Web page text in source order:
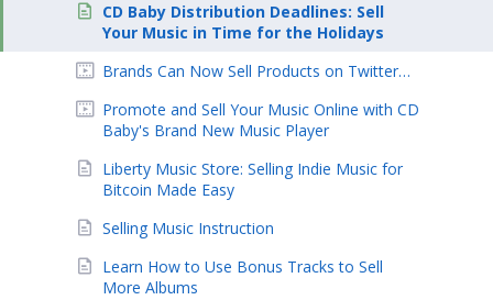
CD Baby Distribution Deadlines: Sell
Your Music in Time for the Holidays
Brands Can Now Sell Products on Twitter…
Promote and Sell Your Music Online with CD
Baby's Brand New Music Player
Liberty Music Store: Selling Indie Music for
Bitcoin Made Easy
Selling Music Instruction
Learn How to Use Bonus Tracks to Sell
More Albums